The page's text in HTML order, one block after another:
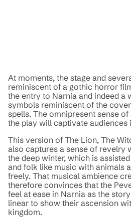
At moments, the stage and
reminiscent of a gothic horror
the entry to Narnia and indeed a
symbols reminiscent of the
spells. The omnipresent sense
the play will captivate audiences
This version of The Lion, The
also captures a sense of revelry
the deep winter, which is
and folk like music with animals
freely. That musical ambience
therefore convinces that the
feel at ease in Narnia as the
linear to show their ascension
kingdom.